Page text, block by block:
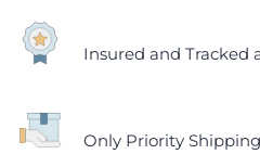
Insured and Tracked
Only Priority